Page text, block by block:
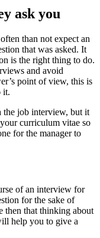
ask you
than not expect an
that was asked. It
is the right thing to do.
and avoid
point of view, this is
it.
the job interview, but it
curriculum vitae so
for the manager to
of an interview for
for the sake of
then that thinking about
help you to give a